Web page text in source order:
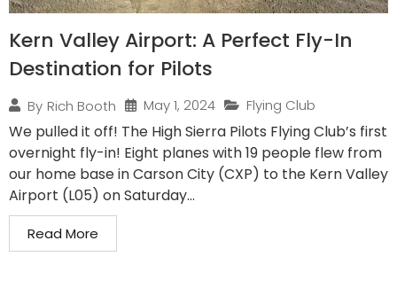
Kern Valley Airport: A Perfect Fly-In
Destination for Pilots
By Rich Booth May 1, 2024 Flying Club
We pulled it off! The High Sierra Pilots Flying Club’s first
overnight fly-in! Eight planes with 19 people flew from
our home base in Carson City (CXP) to the Kern Valley
Airport (L05) on Saturday...
Read More